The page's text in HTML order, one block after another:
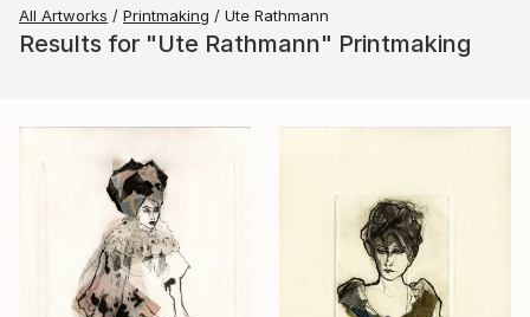
All Artworks Printmaking Ute Rathmann
Results for "Ute Rathmann" Printmaking